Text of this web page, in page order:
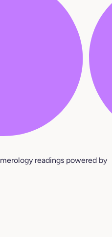
readings powered by